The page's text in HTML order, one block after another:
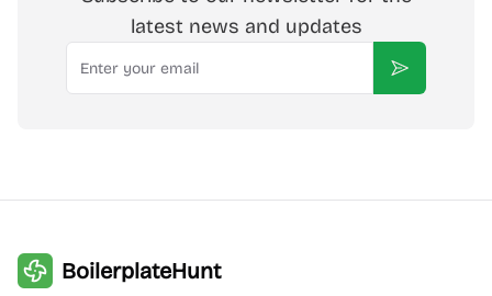
latest news and updates
Email
Subscribe
BoilerplateHunt